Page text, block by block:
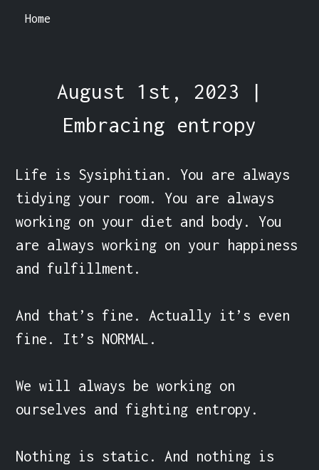
Home
August 1st, 2023 |
Embracing entropy
Life is Sysiphitian. You are always
tidying your room. You are always
working on your diet and body. You
are always working on your happiness
and fulfillment.
And that’s fine. Actually it’s even
fine. It’s NORMAL.
We will always be working on
ourselves and fighting entropy.
Nothing is static. And nothing is